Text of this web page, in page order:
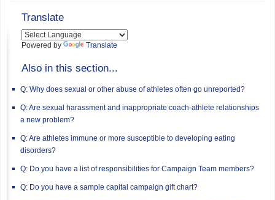
Translate
Powered by Translate
Also in this section...
Q: Why does sexual or other abuse of athletes often go unreported?
Q: Are sexual harassment and inappropriate coach-athlete relationships
a new problem?
Q: Are athletes immune or more susceptible to developing eating
disorders?
Q: Do you have a list of responsibilities for Campaign Team members?
Q: Do you have a sample capital campaign gift chart?